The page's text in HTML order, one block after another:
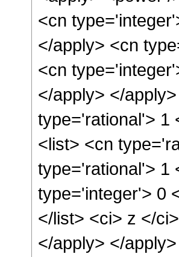
<cn
</apply> <cn
<cn
</apply> </
type='rational'> 1
<list> <cn
type='rational'> 1
type='integer'> 0
</list> <ci> z </
</apply> </